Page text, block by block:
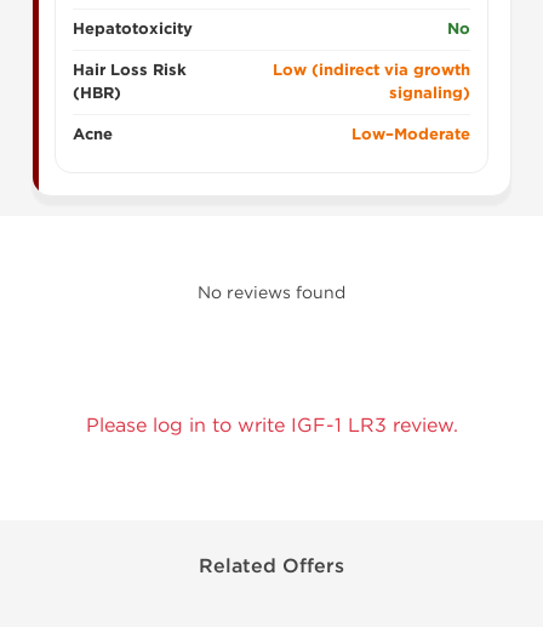
Hepatotoxicity No
Hair Loss Risk
(HBR)
Low (indirect via growth
signaling)
Acne Low–Moderate
No reviews found
Please log in to write IGF-1 LR3 review.
Related Offers